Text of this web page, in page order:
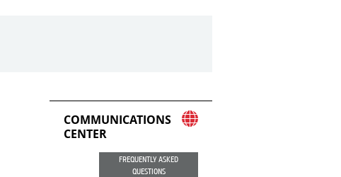
COMMUNICATIONS
CENTER
FREQUENTLY ASKED
QUESTIONS